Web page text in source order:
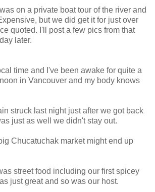
on a private boat tour of the river and
but we did get it for just over
quoted. I'll post a few pics from that
later.
time and I've been awake for quite a
in Vancouver and my body knows
struck last night just after we got back
just as well we didn't stay out.
Chucatuchak market might end up
street food including our first spicey
just great and so was our host.